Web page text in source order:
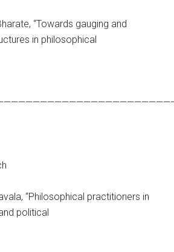
“Towards gauging and
in philosophical
“Philosophical practitioners in
political